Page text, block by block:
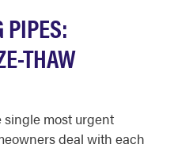
PIPES:
THAW
single most urgent
deal with each